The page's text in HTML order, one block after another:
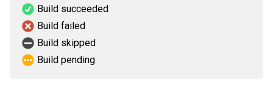
Build succeeded
Build failed
Build skipped
Build pending